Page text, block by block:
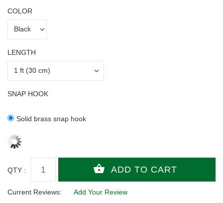
COLOR
LENGTH
SNAP HOOK
Solid brass snap hook
QTY :
Current Reviews: Add Your Review